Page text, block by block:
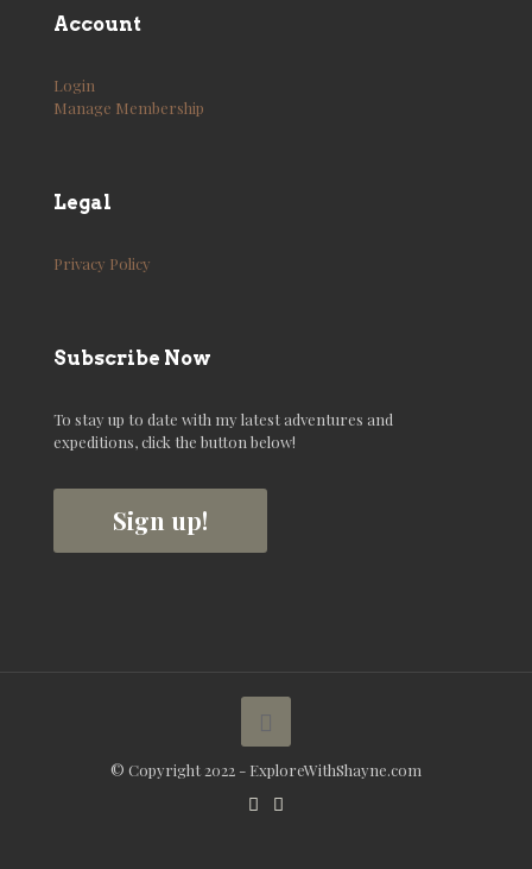
Account
Login
Manage Membership
Legal
Privacy Policy
Subscribe Now
To stay up to date with my latest adventures and
expeditions, click the button below!
Sign up!
© Copyright 2022 - ExploreWithShayne.com